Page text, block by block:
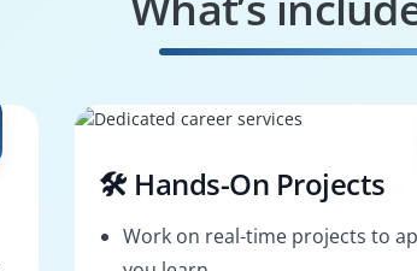
🛠️ Hands-On Projects
Work on real-time projects to